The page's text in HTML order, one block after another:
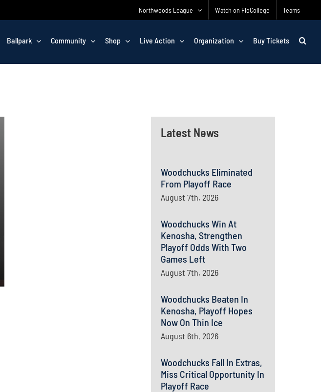
Northwoods League Watch on FloCollege Teams
Ballpark Community Shop Live Action Organization Buy Tickets
Latest News
Woodchucks Eliminated
From Playoff Race
August 7th, 2026
Woodchucks Win At
Kenosha, Strengthen
Playoff Odds With Two
Games Left
August 7th, 2026
Woodchucks Beaten In
Kenosha, Playoff Hopes
Now On Thin Ice
August 6th, 2026
Woodchucks Fall In Extras,
Miss Critical Opportunity In
Playoff Race